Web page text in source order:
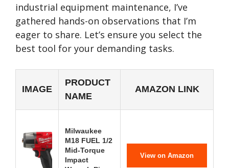
industrial equipment maintenance, I’ve
gathered hands-on observations that I’m
eager to share. Let’s ensure you select the
best tool for your demanding tasks.
IMAGE
PRODUCT
NAME
AMAZON LINK
Milwaukee
M18 FUEL 1/2
Mid-Torque
Impact
View on Amazon